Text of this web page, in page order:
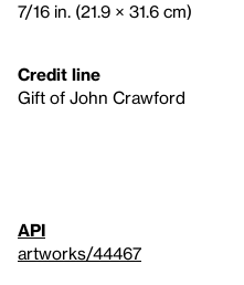
7/16 in. (21.9 × 31.6 cm)
Credit line
Gift of John Crawford
API
artworks/44467